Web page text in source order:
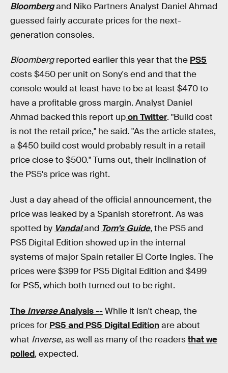
Bloombergand Niko Partners Analyst Daniel Ahmad
guessed fairly accurate prices for the next-
generation consoles.
Bloombergreported earlier this year that the PS5
costs $450 per unit on Sony's end and that the
console would at least have to be at least $470 to
have a profitable gross margin. Analyst Daniel
Ahmad backed this report upon Twitter. "Build cost
is not the retail price," he said. "As the article states,
a $450 build cost would probably result in a retail
price close to $500." Turns out, their inclination of
the PS5's price was right.
Just a day ahead of the official announcement, the
price was leaked by a Spanish storefront. As was
spotted by Vandaland Tom's Guide, the PS5 and
PS5 Digital Edition showed up in the internal
systems of major Spain retailer El Corte Ingles. The
prices were $399 for PS5 Digital Edition and $499
for PS5, which both turned out to be right.
The InverseAnalysis--While it isn't cheap, the
prices for PS5 and PS5 Digital Editionare about
what Inverse, as well as many of the readersthat we
polled, expected.